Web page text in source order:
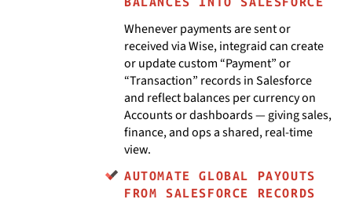
Whenever payments are sent or
received via Wise, integraid can create
or update custom “Payment” or
“Transaction” records in Salesforce
and reflect balances per currency on
Accounts or dashboards — giving sales,
finance, and ops a shared, real-time
view.
AUTOMATE GLOBAL PAYOUTS
FROM SALESFORCE RECORDS